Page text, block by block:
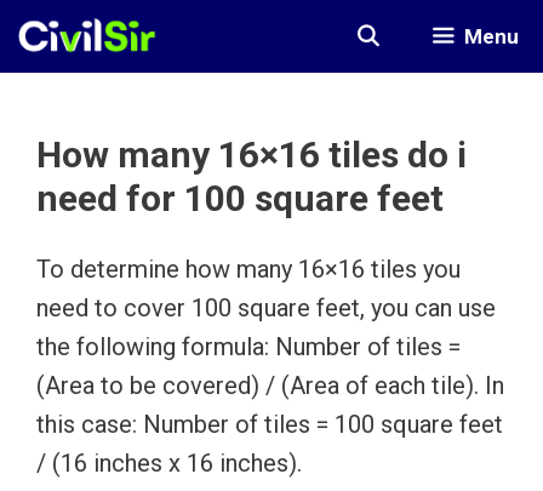
Skip
Menu
How many 16×16 tiles do i
need for 100 square feet
To determine how many 16×16 tiles you
need to cover 100 square feet, you can use
the following formula: Number of tiles =
(Area to be covered) / (Area of each tile). In
this case: Number of tiles = 100 square feet
/ (16 inches x 16 inches).